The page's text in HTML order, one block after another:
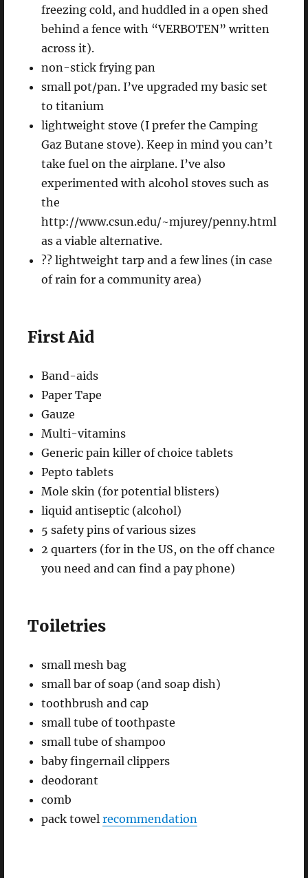
freezing cold, and huddled in a open shed
behind a fence with “VERBOTEN” written
across it).
non-stick frying pan
small pot/pan. I’ve upgraded my basic set
to titanium
lightweight stove (I prefer the Camping
Gaz Butane stove). Keep in mind you can’t
take fuel on the airplane. I’ve also
experimented with alcohol stoves such as
the
http://www.csun.edu/~mjurey/penny.html
as a viable alternative.
?? lightweight tarp and a few lines (in case
of rain for a community area)
First Aid
Band-aids
Paper Tape
Gauze
Multi-vitamins
Generic pain killer of choice tablets
Pepto tablets
Mole skin (for potential blisters)
liquid antiseptic (alcohol)
5 safety pins of various sizes
2 quarters (for in the US, on the off chance
you need and can find a pay phone)
Toiletries
small mesh bag
small bar of soap (and soap dish)
toothbrush and cap
small tube of toothpaste
small tube of shampoo
baby fingernail clippers
deodorant
comb
pack towel recommendation